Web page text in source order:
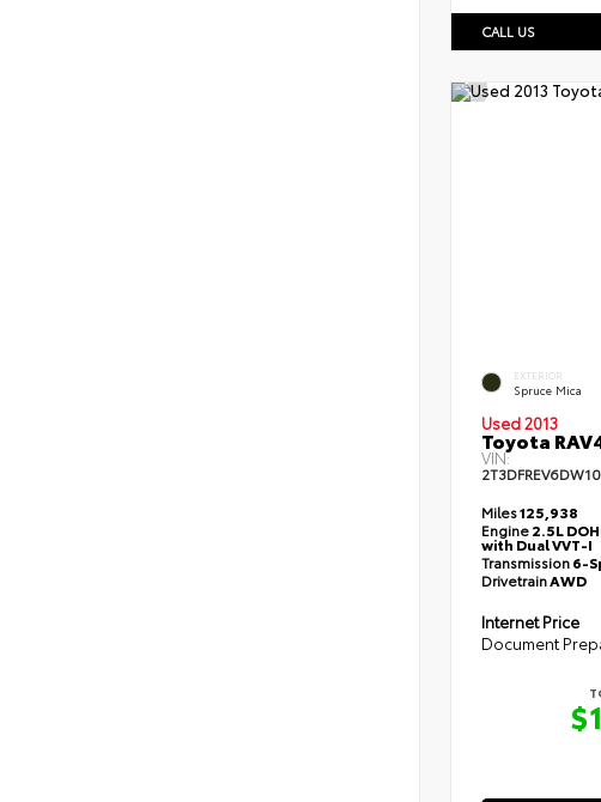
CALL US
EXTERIOR
Spruce Mica
Used 2013
Toyota
VIN:
Miles125,938
Engine2.5L
with Dual VVT-I
Transmission6-
DrivetrainAWD
Internet Price
Document